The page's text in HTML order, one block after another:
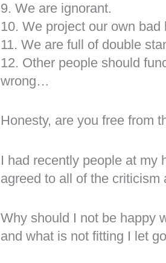
9. We are ignorant.
10. We project our own
11. We are full of double
12. Other people should
wrong…
Honesty, are you free from
I had recently people at my
agreed to all of the
Why should I not be happy
and what is not fitting I let